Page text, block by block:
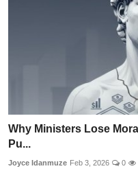
Why Ministers Lose
Pu...
Joyce Idanmuze Feb 3, 2026 0